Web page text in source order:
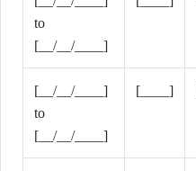
to
[__/__/____]
[__/__/____]
to
[__/__/____]
[____]